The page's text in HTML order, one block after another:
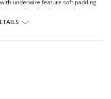
underwire feature soft padding
to allow for the bra to be worn